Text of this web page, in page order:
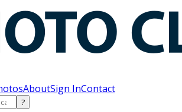
AboutSign InContact
?